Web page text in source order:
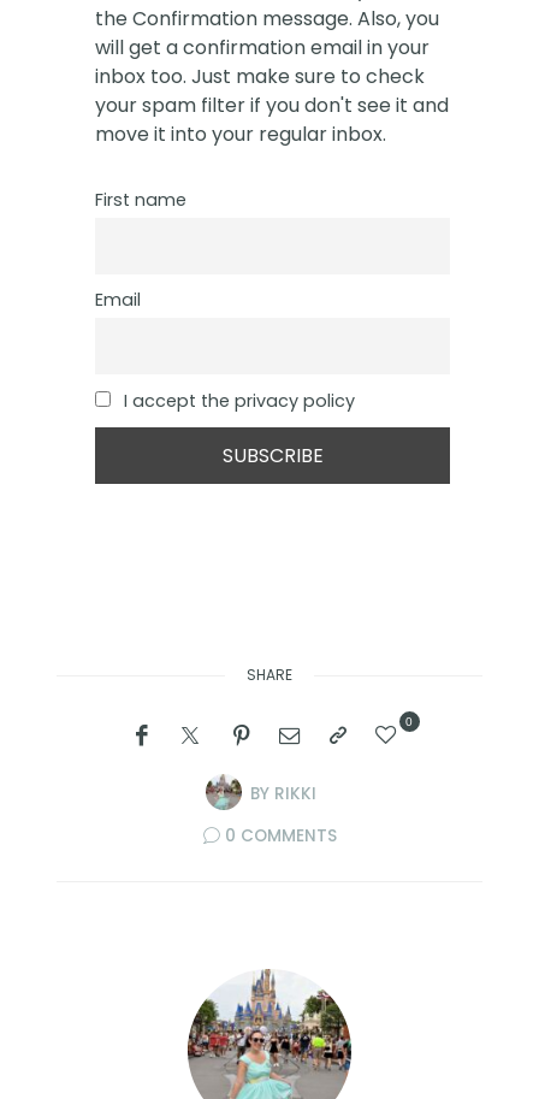
the Confirmation message. Also, you
will get a confirmation email in your
inbox too. Just make sure to check
your spam filter if you don't see it and
move it into your regular inbox.
First name
Email
I accept the privacy policy
SHARE
BY RIKKI
0
0 COMMENTS